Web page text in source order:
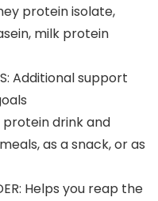
protein isolate,
milk protein
Additional support
protein drink and
as a snack, or as
Helps you reap the